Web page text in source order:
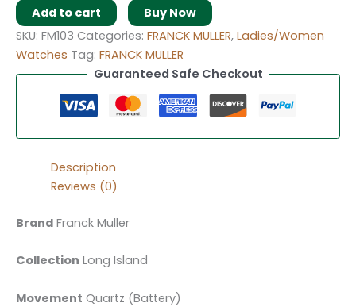
Add to cart
Buy Now
SKU: FM103 Categories: FRANCK MULLER, Ladies/Women
Watches Tag: FRANCK MULLER
Guaranteed Safe Checkout
Description
Reviews (0)
Brand Franck Muller
Collection Long Island
Movement Quartz (Battery)